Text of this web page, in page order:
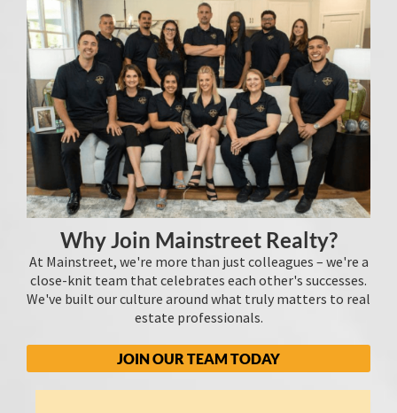
Why Join Mainstreet Realty?
At Mainstreet, we're more than just colleagues – we're a
close-knit team that celebrates each other's successes.
We've built our culture around what truly matters to real
estate professionals.
JOIN OUR TEAM TODAY